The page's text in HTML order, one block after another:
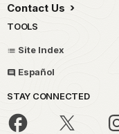
Contact Us
TOOLS
Site Index
Español
STAY CONNECTED